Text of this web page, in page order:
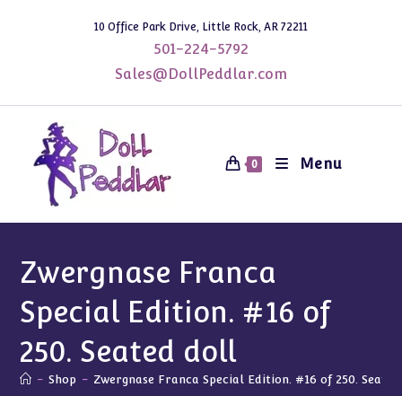
10 Office Park Drive, Little Rock, AR 72211
501-224-5792
Sales@DollPeddlar.com
0 Menu
Zwergnase Franca
Special Edition. #16 of
250. Seated doll
- Shop - Zwergnase Franca Special Edition. #16 of 250.